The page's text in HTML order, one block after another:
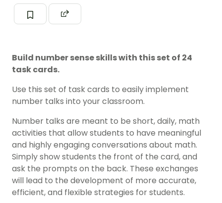
Build number sense skills with this set of 24
task cards.
Use this set of task cards to easily implement
number talks into your classroom.
Number talks are meant to be short, daily, math
activities that allow students to have meaningful
and highly engaging conversations about math.
Simply show students the front of the card, and
ask the prompts on the back. These exchanges
will lead to the development of more accurate,
efficient, and flexible strategies for students.